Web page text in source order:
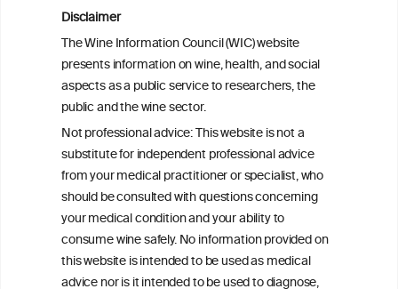
Disclaimer
The Wine Information Council (WIC) website
presents information on wine, health, and social
aspects as a public service to researchers, the
public and the wine sector.
Not professional advice: This website is not a
substitute for independent professional advice
from your medical practitioner or specialist, who
should be consulted with questions concerning
your medical condition and your ability to
consume wine safely. No information provided on
this website is intended to be used as medical
advice nor is it intended to be used to diagnose,
Drinking patterns, drinking-at-risk, and
the influence of the COVID-19 pandemic
in eight European countries
Persistent Binge Drinking Predicts
Continuing Alcohol Problems in Moderate
Drinkers